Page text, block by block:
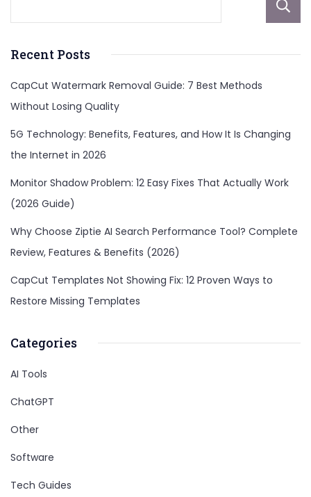
Recent Posts
CapCut Watermark Removal Guide: 7 Best Methods
Without Losing Quality
5G Technology: Benefits, Features, and How It Is Changing
the Internet in 2026
Monitor Shadow Problem: 12 Easy Fixes That Actually Work
(2026 Guide)
Why Choose Ziptie AI Search Performance Tool? Complete
Review, Features & Benefits (2026)
CapCut Templates Not Showing Fix: 12 Proven Ways to
Restore Missing Templates
Categories
AI Tools
ChatGPT
Other
Software
Tech Guides